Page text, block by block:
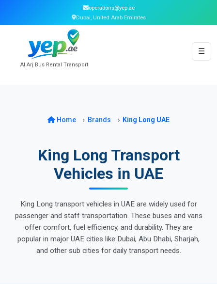
operations@yep.ae
Dubai, United Arab Emirates
Al Arj Bus Rental Transport
☰
Home Brands King Long UAE
King Long Transport
Vehicles in UAE
King Long transport vehicles in UAE are widely used for
passenger and staff transportation. These buses and vans
offer comfort, fuel efficiency, and durability. They are
popular in major UAE cities like Dubai, Abu Dhabi, Sharjah,
and other sub cities for daily transport needs.